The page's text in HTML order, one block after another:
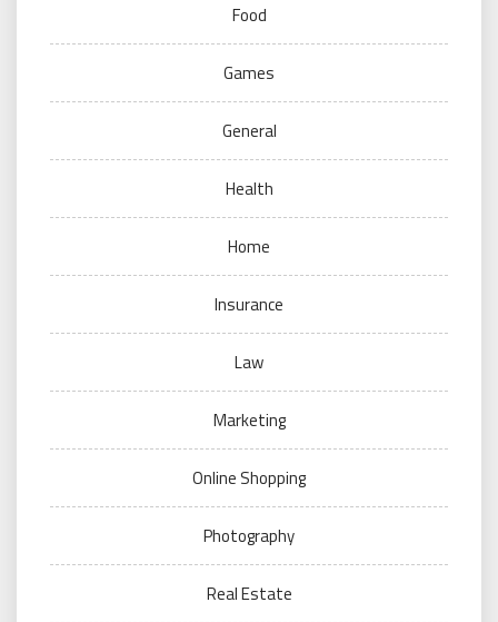
Food
Games
General
Health
Home
Insurance
Law
Marketing
Online Shopping
Photography
Real Estate